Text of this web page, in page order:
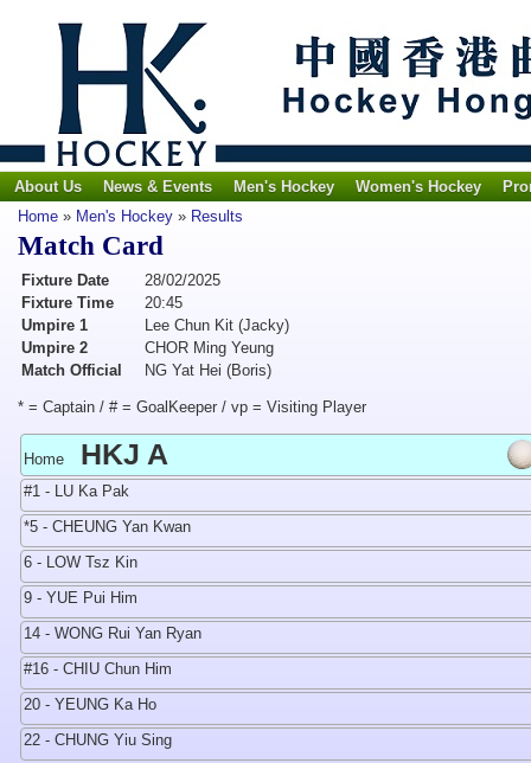
About Us News & Events Men's Hockey Women's Hockey
Home » Men's Hockey » Results
Match Card
Fixture Date
28/02/2025
Fixture Time
20:45
Umpire 1
Lee Chun Kit (Jacky)
Umpire 2
CHOR Ming Yeung
Match Official
NG Yat Hei (Boris)
* = Captain / # = GoalKeeper / vp = Visiting Player
Home HKJ A
#1 - LU Ka Pak
*5 - CHEUNG Yan Kwan
6 - LOW Tsz Kin
9 - YUE Pui Him
14 - WONG Rui Yan Ryan
#16 - CHIU Chun Him
20 - YEUNG Ka Ho
22 - CHUNG Yiu Sing